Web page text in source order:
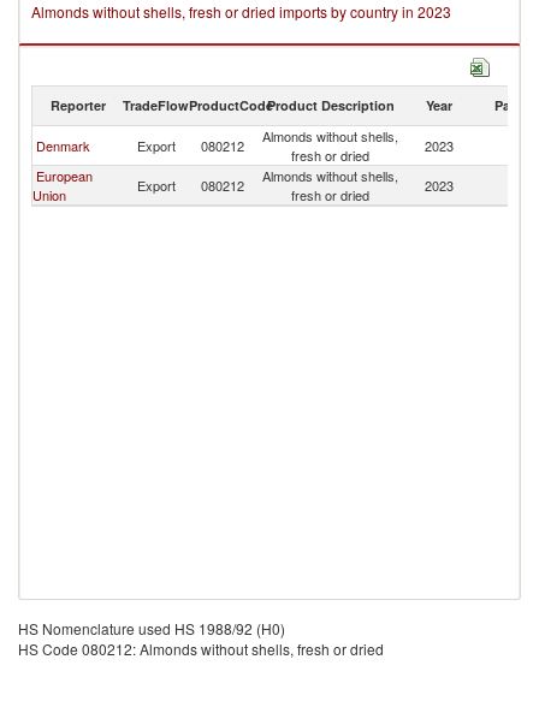
Almonds without shells, fresh or dried imports by country in 2023
Reporter TradeFlowProductCodeProduct Description Year Partner
Denmark Export 080212
Almonds without shells,
fresh or dried
2023
European
Union
Export 080212
Almonds without shells,
fresh or dried
2023
HS Nomenclature used HS 1988/92 (H0)
HS Code 080212: Almonds without shells, fresh or dried